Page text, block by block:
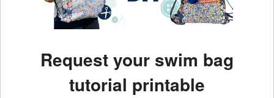
Request your swim bag
tutorial printable